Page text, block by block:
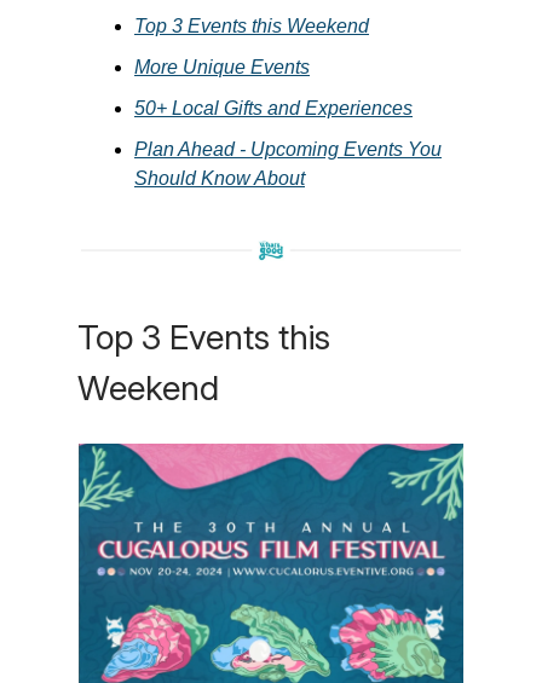
Top 3 Events this Weekend
More Unique Events
50+ Local Gifts and Experiences
Plan Ahead - Upcoming Events You
Should Know About
Top 3 Events this
Weekend